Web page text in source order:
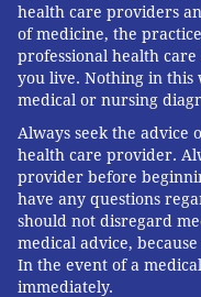
health care providers
of medicine, the
professional health
you live. Nothing in this
medical or nursing
Always seek the advice
health care provider.
provider before
have any questions
should not disregard
medical advice,
In the event of a
immediately.